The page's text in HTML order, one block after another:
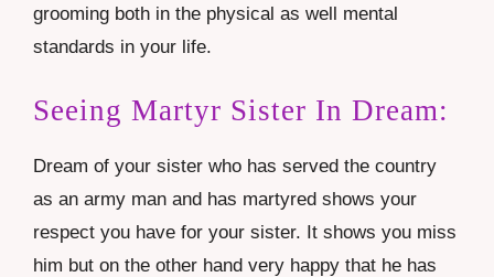
grooming both in the physical as well mental
standards in your life.
Seeing Martyr Sister In Dream:
Dream of your sister who has served the country
as an army man and has martyred shows your
respect you have for your sister. It shows you miss
him but on the other hand very happy that he has